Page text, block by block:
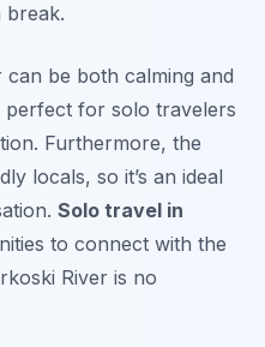
break.
be both calming and
perfect for solo travelers
Furthermore, the
locals, so it’s an ideal
Solo travel in
to connect with the
River is no